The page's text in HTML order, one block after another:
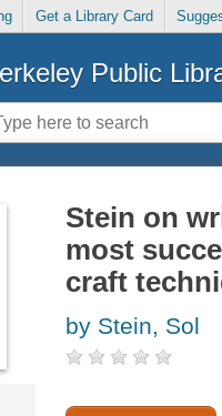
Get a Library Card
Public
Stein on
most
craft
by Stein, Sol